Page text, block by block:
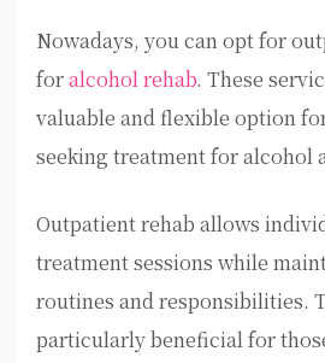
Nowadays, you can opt for
foralcohol rehab. These
valuable and flexible option
seeking treatment for alcohol
Outpatient rehab allows
treatment sessions while
routines and responsibilities.
particularly beneficial for